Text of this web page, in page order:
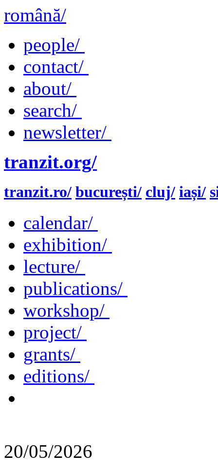
română/
people/
contact/
about/
search/
newsletter/
tranzit.org/
tranzit.ro/ bucurești/ cluj/ iași/
calendar/
exhibition/
lecture/
publications/
workshop/
project/
grants/
editions/
20/05/2026